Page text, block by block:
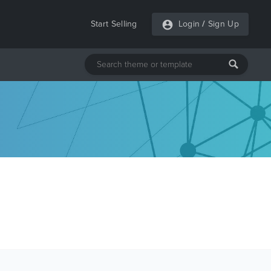
Start Selling Login / Sign Up